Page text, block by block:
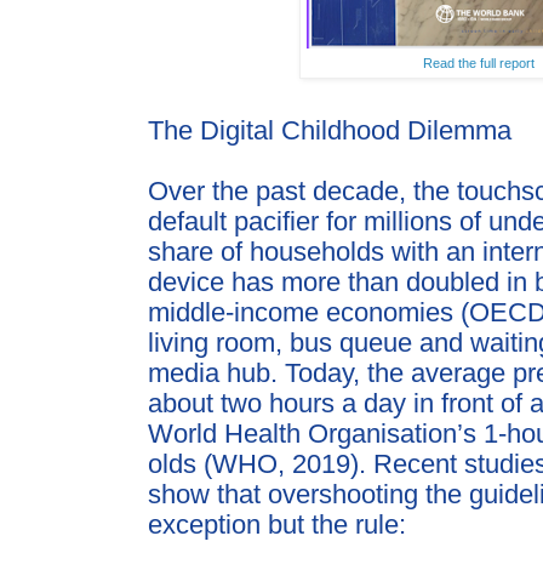
Read the full report
The Digital Childhood Dilemma
Over the past decade, the
default pacifier for millions of
share of households with an
device has more than doubled in
middle-income economies
living room, bus queue and
media hub. Today, the average
about two hours a day in front of
World Health Organisation’s 1-
olds (WHO, 2019). Recent
show that overshooting the
exception but the rule: